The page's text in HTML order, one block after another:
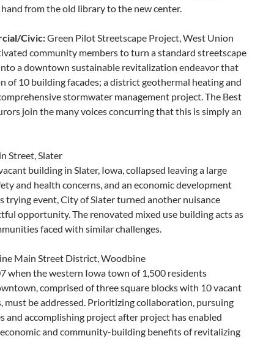
from the old library to the new center.
Civic:Green Pilot Streetscape Project, West Union
community members to turn a standard streetscape
a downtown sustainable revitalization endeavor that
of 10 building facades; a district geothermal heating and
stormwater management project. The Best
join the many voices concurring that this is simply an
Street, Slater
building in Slater, Iowa, collapsed leaving a large
and health concerns, and an economic development
trying event, City of Slater turned another nuisance
opportunity. The renovated mixed use building acts as
faced with similar challenges.
Main Street District, Woodbine
when the western Iowa town of 1,500 residents
comprised of three square blocks with 10 vacant
must be addressed. Prioritizing collaboration, pursuing
and accomplishing project after project has enabled
and community-building benefits of revitalizing